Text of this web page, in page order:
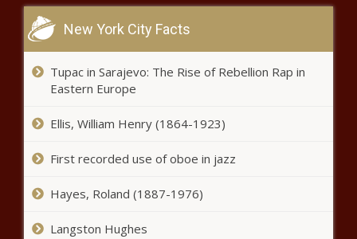
New York City Facts
Tupac in Sarajevo: The Rise of Rebellion Rap in
Eastern Europe
Ellis, William Henry (1864-1923)
First recorded use of oboe in jazz
Hayes, Roland (1887-1976)
Langston Hughes